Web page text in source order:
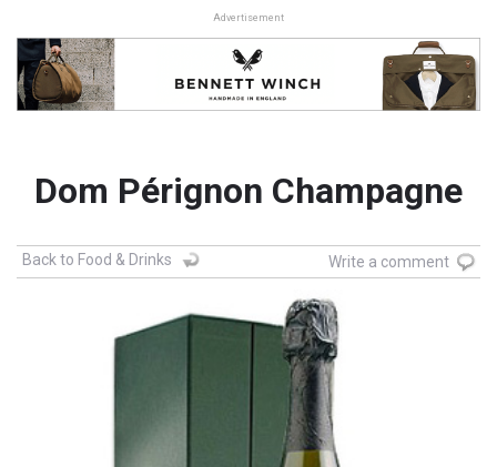
Advertisement
Dom Pérignon Champagne
Back to Food & Drinks Write a comment